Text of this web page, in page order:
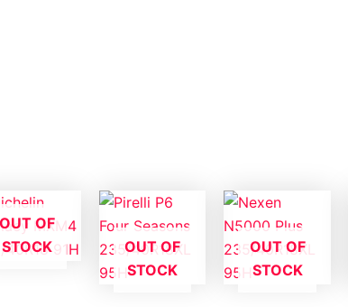
OUT OF
STOCK
OUT OF
STOCK
OUT OF
STOCK